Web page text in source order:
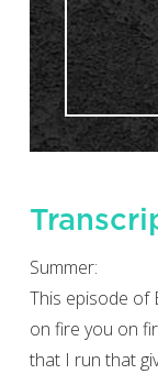
Summer:
This episode of
on fire you on
that I run that